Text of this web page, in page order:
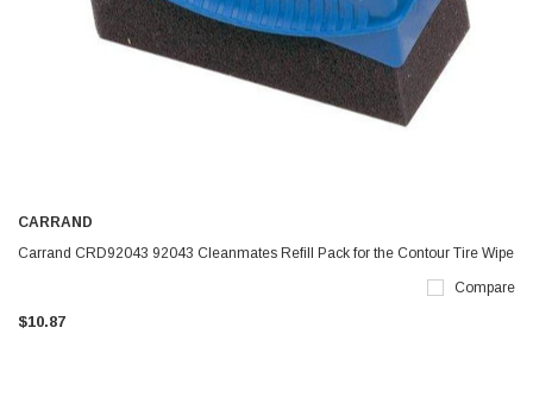
CARRAND
Carrand CRD92043 92043 Cleanmates Refill Pack for the Contour Tire Wipe
Compare
$10.87